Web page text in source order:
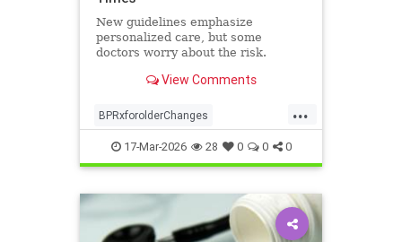
New guidelines emphasize
personalized care, but some
doctors worry about the risk.
View Comments
...
BPRxforolderChanges
BPRxGuidelines health
17-Mar-2026 28 0 0 0